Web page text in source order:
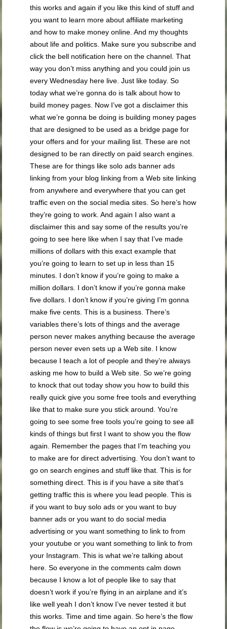
this works and again if you like this kind of stuff and
you want to learn more about affiliate marketing
and how to make money online. And my thoughts
about life and politics. Make sure you subscribe and
click the bell notification here on the channel. That
way you don’t miss anything and you could join us
every Wednesday here live. Just like today. So
today what we’re gonna do is talk about how to
build money pages. Now I’ve got a disclaimer this
what we’re gonna be doing is building money pages
that are designed to be used as a bridge page for
your offers and for your mailing list. These are not
designed to be ran directly on paid search engines.
These are for things like solo ads banner ads
linking from your blog linking from a Web site linking
from anywhere and everywhere that you can get
traffic even on the social media sites. So here’s how
they’re going to work. And again I also want a
disclaimer this and say some of the results you’re
going to see here like when I say that I’ve made
millions of dollars with this exact example that
you’re going to learn to set up in less than 15
minutes. I don’t know if you’re going to make a
million dollars. I don’t know if you’re gonna make
five dollars. I don’t know if you’re giving I’m gonna
make five cents. This is a business. There’s
variables there’s lots of things and the average
person never makes anything because the average
person never even sets up a Web site. I know
because I teach a lot of people and they’re always
asking me how to build a Web site. So we’re going
to knock that out today show you how to build this
really quick give you some free tools and everything
like that to make sure you stick around. You’re
going to see some free tools you’re going to see all
kinds of things but first I want to show you the flow
again. Remember the pages that I’m teaching you
to make are for direct advertising. You don’t want to
go on search engines and stuff like that. This is for
something direct. This is if you have a site that’s
getting traffic this is where you lead people. This is
if you want to buy solo ads or you want to buy
banner ads or you want to do social media
advertising or you want something to link to from
your youtube or you want something to link to from
your Instagram. This is what we’re talking about
here. So everyone in the comments calm down
because I know a lot of people like to say that
doesn’t work if you’re flying in an airplane and it’s
like well yeah I don’t know I’ve never tested it but
this works. Time and time again. So here’s the flow